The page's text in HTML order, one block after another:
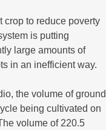
crop to reduce poverty
is putting
large amounts of
in an inefficient way.
the volume of ground
being cultivated on
volume of 220.5